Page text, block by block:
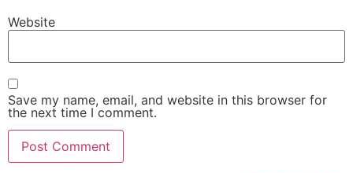
Website
Save my name, email, and website in this browser for
the next time I comment.